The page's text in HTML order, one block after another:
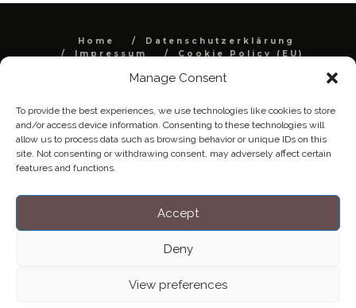
Manage Consent
To provide the best experiences, we use technologies like cookies to store
and/or access device information. Consenting to these technologies will
allow us to process data such as browsing behavior or unique IDs on this
site. Not consenting or withdrawing consent, may adversely affect certain
features and functions.
Accept
Deny
View preferences
Home
Datenschutzerklärung
Impressum
Cookie Policy (EU)
Copyright © Blendo 2026 . Vorarlberg,